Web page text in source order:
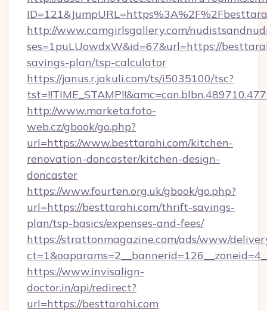
http://www.camgirlsgallery.com/
ses=1puLUowdxW&id=67&url=https://
savings-plan/tsp-calculator
https://janus.r.jakuli.com/ts/i5035100/tsc?
http://www.marketa.foto-
web.cz/gbook/go.php?
url=https://www.besttarahi.com/kitchen-
renovation-doncaster/kitchen-design-
doncaster
https://www.fourten.org.uk/gbook/go.php?
url=https://besttarahi.com/thrift-savings-
plan/tsp-basics/expenses-and-fees/
https://strattonmagazine.com/ads/www/
https://www.invisalign-
doctor.in/api/redirect?
url=https://besttarahi.com